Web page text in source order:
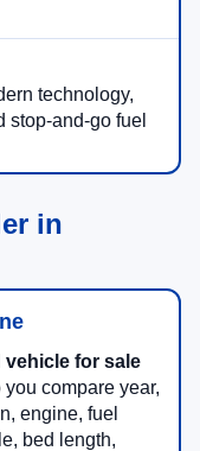
technology,
stop-and-go fuel
in
vehicle for sale
compare year,
engine, fuel
bed length,